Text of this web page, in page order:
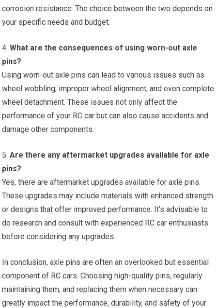
corrosion resistance. The choice between the two depends on
your specific needs and budget.
4.What are the consequences of using worn-out axle
pins?
Using worn-out axle pins can lead to various issues such as
wheel wobbling, improper wheel alignment, and even complete
wheel detachment. These issues not only affect the
performance of your RC car but can also cause accidents and
damage other components.
5.Are there any aftermarket upgrades available for axle
pins?
Yes, there are aftermarket upgrades available for axle pins.
These upgrades may include materials with enhanced strength
or designs that offer improved performance. It’s advisable to
do research and consult with experienced RC car enthusiasts
before considering any upgrades.
In conclusion, axle pins are often an overlooked but essential
component of RC cars. Choosing high-quality pins, regularly
maintaining them, and replacing them when necessary can
greatly impact the performance, durability, and safety of your